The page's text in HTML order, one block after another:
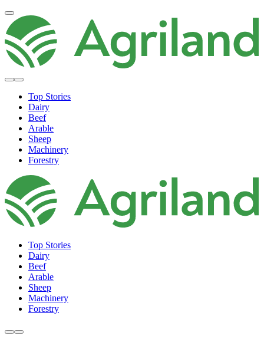
Top Stories
Dairy
Beef
Arable
Sheep
Machinery
Forestry
Top Stories
Dairy
Beef
Arable
Sheep
Machinery
Forestry